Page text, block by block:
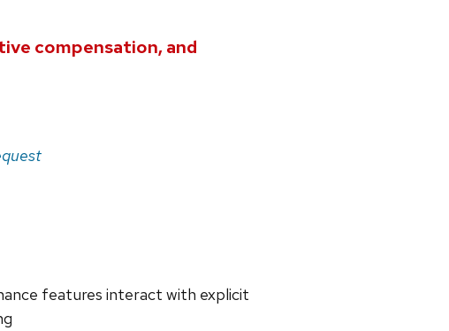
compensation, and
features interact with explicit